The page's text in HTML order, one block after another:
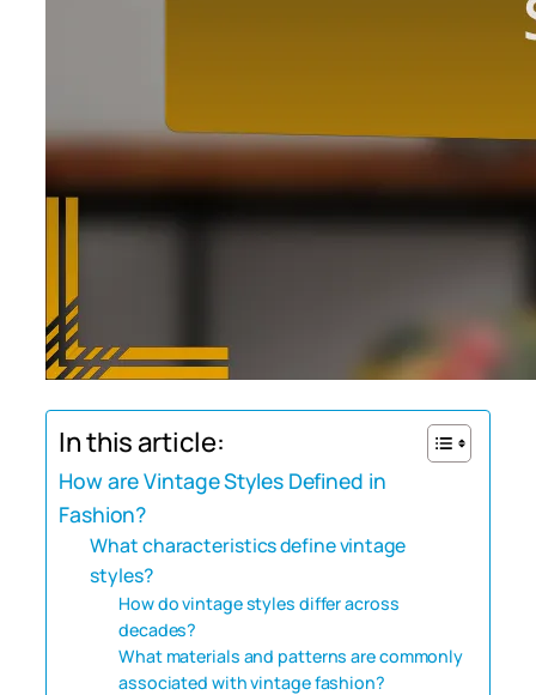
In this article:
How are Vintage Styles Defined in
Fashion?
What characteristics define vintage
styles?
How do vintage styles differ across
decades?
What materials and patterns are commonly
associated with vintage fashion?